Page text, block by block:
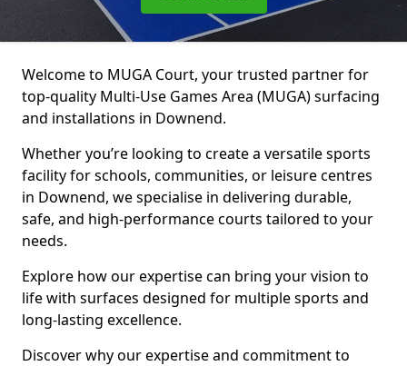
Welcome to MUGA Court, your trusted partner for
top-quality Multi-Use Games Area (MUGA) surfacing
and installations in Downend.
Whether you’re looking to create a versatile sports
facility for schools, communities, or leisure centres
in Downend, we specialise in delivering durable,
safe, and high-performance courts tailored to your
needs.
Explore how our expertise can bring your vision to
life with surfaces designed for multiple sports and
long-lasting excellence.
Discover why our expertise and commitment to